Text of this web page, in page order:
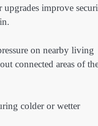
improve
on nearby living
connected areas of
colder or wetter